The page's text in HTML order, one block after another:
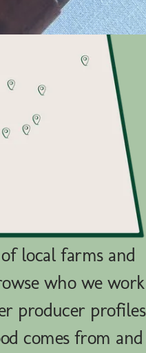
local farms and
who we work
producer profiles
comes from and